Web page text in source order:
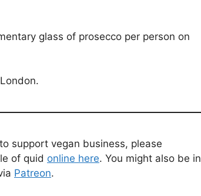
glass of prosecco per person on
support vegan business, please
of quid online here. You might also be in
Patreon.